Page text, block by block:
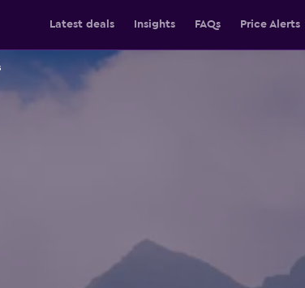
Latest deals Insights FAQs Price Alerts